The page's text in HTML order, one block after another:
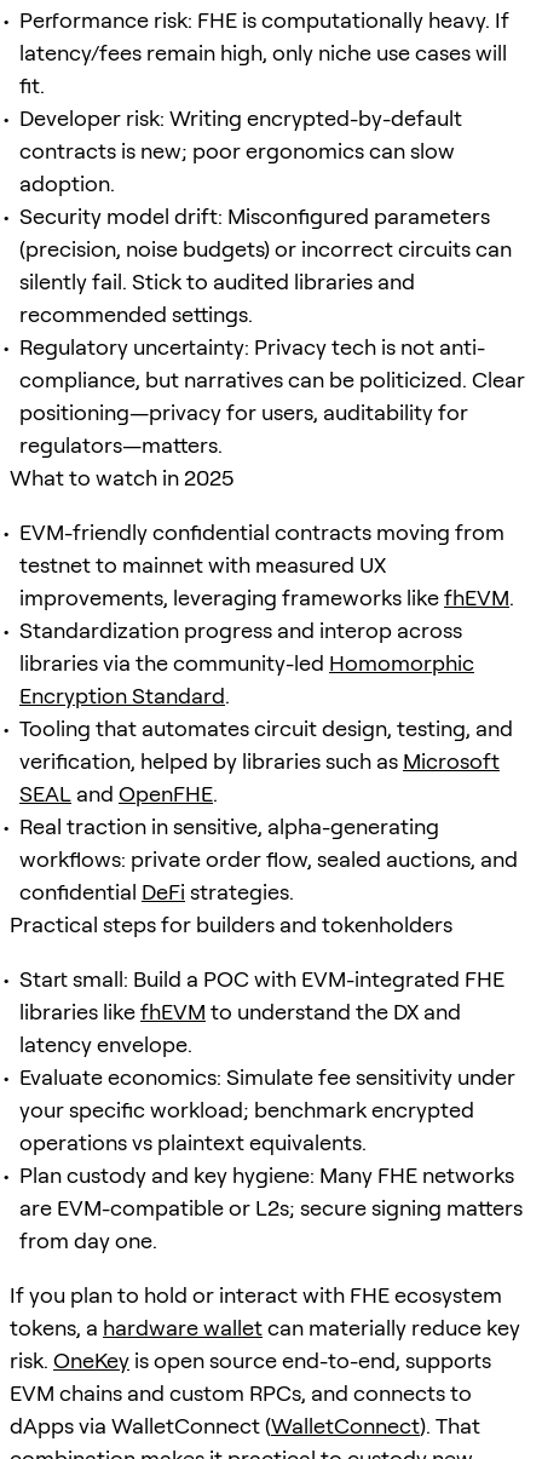
Performance risk: FHE is computationally heavy. If
latency/fees remain high, only niche use cases will
fit.
Developer risk: Writing encrypted-by-default
contracts is new; poor ergonomics can slow
adoption.
Security model drift: Misconfigured parameters
(precision, noise budgets) or incorrect circuits can
silently fail. Stick to audited libraries and
recommended settings.
Regulatory uncertainty: Privacy tech is not anti-
compliance, but narratives can be politicized. Clear
positioning—privacy for users, auditability for
regulators—matters.
What to watch in 2025
EVM-friendly confidential contracts moving from
testnet to mainnet with measured UX
improvements, leveraging frameworks likefhEVM.
Standardization progress and interop across
libraries via the community-led Homomorphic
Encryption Standard.
Tooling that automates circuit design, testing, and
verification, helped by libraries such as Microsoft
SEAL and OpenFHE.
Real traction in sensitive, alpha-generating
workflows: private order flow, sealed auctions, and
confidential DeFi strategies.
Practical steps for builders and tokenholders
Start small: Build a POC with EVM-integrated FHE
libraries likefhEVM to understand the DX and
latency envelope.
Evaluate economics: Simulate fee sensitivity under
your specific workload; benchmark encrypted
operations vs plaintext equivalents.
Plan custody and key hygiene: Many FHE networks
are EVM-compatible or L2s; secure signing matters
from day one.
If you plan to hold or interact with FHE ecosystem
tokens, a hardware walletcan materially reduce key
risk. OneKey is open source end-to-end, supports
EVM chains and custom RPCs, and connects to
dApps via WalletConnect (WalletConnect). That